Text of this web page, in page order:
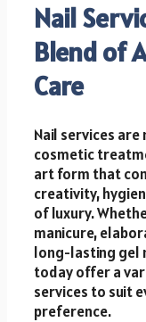
Nail
Blend of
Care
Nail services
cosmetic
art form that
creativity,
of luxury.
manicure,
long-lasting gel
today offer a
services to suit
preference.